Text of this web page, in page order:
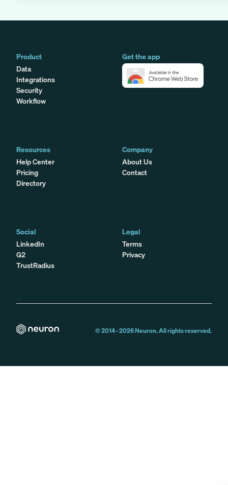
Product
Data
Integrations
Security
Workflow
Get the app
Resources
Help Center
Pricing
Directory
Company
About Us
Contact
Social
LinkedIn
G2
TrustRadius
Legal
Terms
Privacy
© 2014 -2026Neuron. All rights reserved.